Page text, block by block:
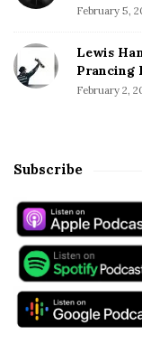
February 5,
Lewis
Prancing
February 2,
Subscribe